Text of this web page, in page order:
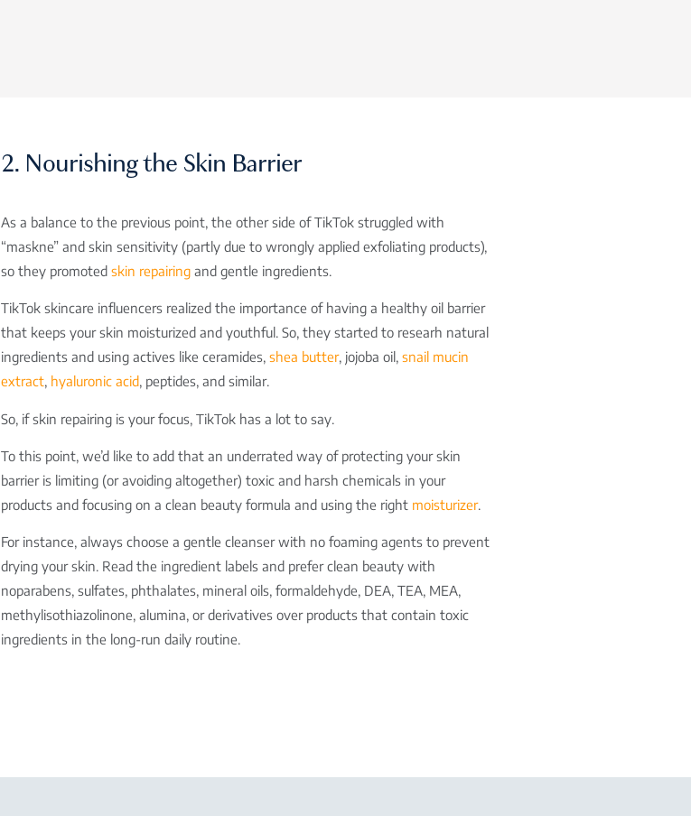
2. Nourishing the Skin Barrier
As a balance to the previous point, the other side of TikTok struggled with
“maskne” and skin sensitivity (partly due to wrongly applied exfoliating products),
so they promoted skin repairing and gentle ingredients.
TikTok skincare influencers realized the importance of having a healthy oil barrier
that keeps your skin moisturized and youthful. So, they started to researh natural
ingredients and using actives like ceramides, shea butter, jojoba oil, snail mucin
extract, hyaluronic acid, peptides, and similar.
So, if skin repairing is your focus, TikTok has a lot to say.
To this point, we’d like to add that an underrated way of protecting your skin
barrier is limiting (or avoiding altogether) toxic and harsh chemicals in your
products and focusing on a clean beauty formula and using the right moisturizer.
For instance, always choose a gentle cleanser with no foaming agents to prevent
drying your skin. Read the ingredient labels and prefer clean beauty with
noparabens, sulfates, phthalates, mineral oils, formaldehyde, DEA, TEA, MEA,
methylisothiazolinone, alumina, or derivatives over products that contain toxic
ingredients in the long-run daily routine.